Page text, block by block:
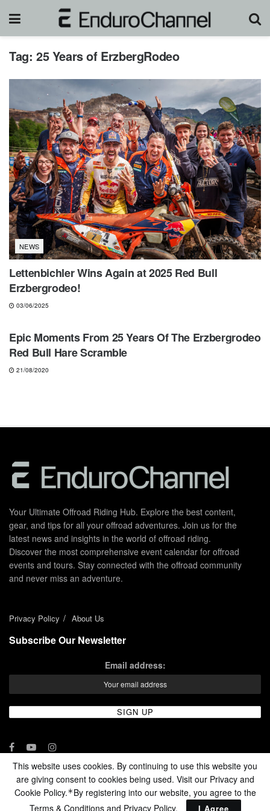
Tag: 25 Years of ErzbergRodeo
NEWS
Lettenbichler Wins Again at 2025 Red Bull
Erzbergrodeo!
03/06/2025
HARD ENDURO
Epic Moments From 25 Years Of The Erzbergrodeo
Red Bull Hare Scramble
21/08/2020
Your Ultimate Offroad Riding Hub. Explore the best content,
gear, and tips for all your offroad adventures. Join us for the
latest news and insights in the world of offroad riding.
Discover the most comprehensive event calendar for offroad
events and tours. Stay connected with the offroad community
and never miss an adventure.
Privacy Policy About Us
Subscribe Our Newsletter
Email address:
© 2024 - Enduro Channel Media Network LLC
This website uses cookies. By continuing to use this website you
are giving consent to cookies being used. Visit our Privacy and
Cookie Policy.*By registering into our website, you agree to the
Terms & Conditions and Privacy Policy. I Agree